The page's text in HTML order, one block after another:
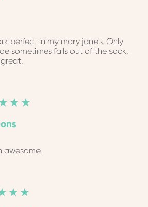
perfect in my mary jane's. Only
sometimes falls out of the sock,
★ ★
awesome.
★ ★